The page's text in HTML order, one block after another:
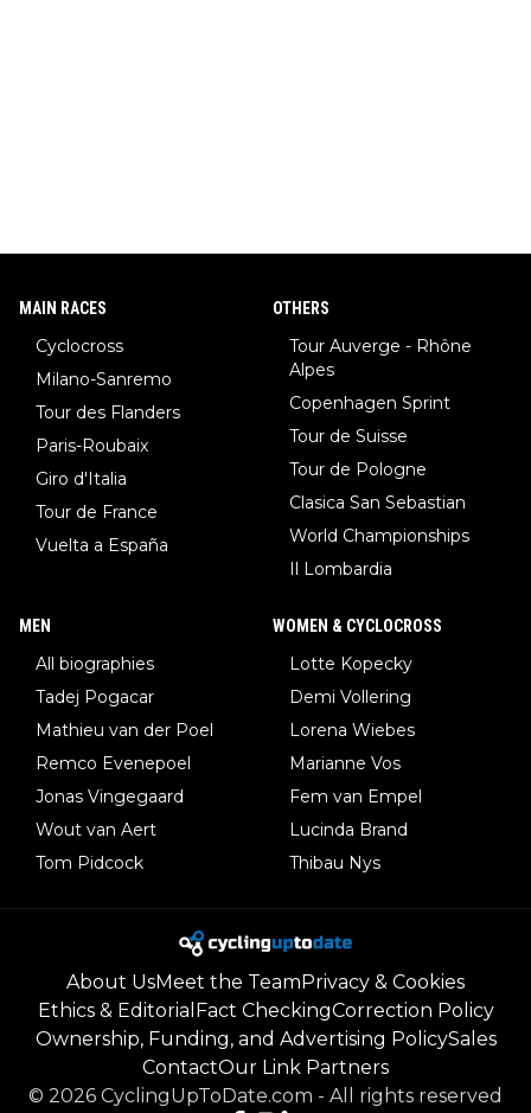
MAIN RACES
Cyclocross
Milano-Sanremo
Tour des Flanders
Paris-Roubaix
Giro d'Italia
Tour de France
Vuelta a España
OTHERS
Tour Auverge - Rhône
Alpes
Copenhagen Sprint
Tour de Suisse
Tour de Pologne
Clasica San Sebastian
World Championships
Il Lombardia
MEN
All biographies
Tadej Pogacar
Mathieu van der Poel
Remco Evenepoel
Jonas Vingegaard
Wout van Aert
Tom Pidcock
WOMEN & CYCLOCROSS
Lotte Kopecky
Demi Vollering
Lorena Wiebes
Marianne Vos
Fem van Empel
Lucinda Brand
Thibau Nys
About UsMeet the Team Privacy & Cookies
Ethics & Editorial Fact CheckingCorrection Policy
Ownership, Funding, and Advertising PolicySales
ContactOur Link Partners
© 2026 CyclingUpToDate.com - All rights reserved